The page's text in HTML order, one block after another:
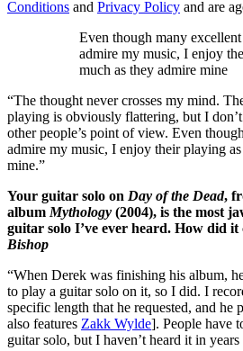
Conditions and Privacy Policy and are
Even though many
admire my music, I enjoy
much as they admire mine
“The thought never crosses my mind.
playing is obviously flattering, but I
other people’s point of view. Even
admire my music, I enjoy their playing
mine.”
Your guitar solo on Day of the Dead,
album Mythology (2004), is the most
guitar solo I’ve ever heard. How did it
Bishop
“When Derek was finishing his album,
to play a guitar solo on it, so I did. I
specific length that he requested, and he
also features Zakk Wylde]. People have
guitar solo, but I haven’t heard it in